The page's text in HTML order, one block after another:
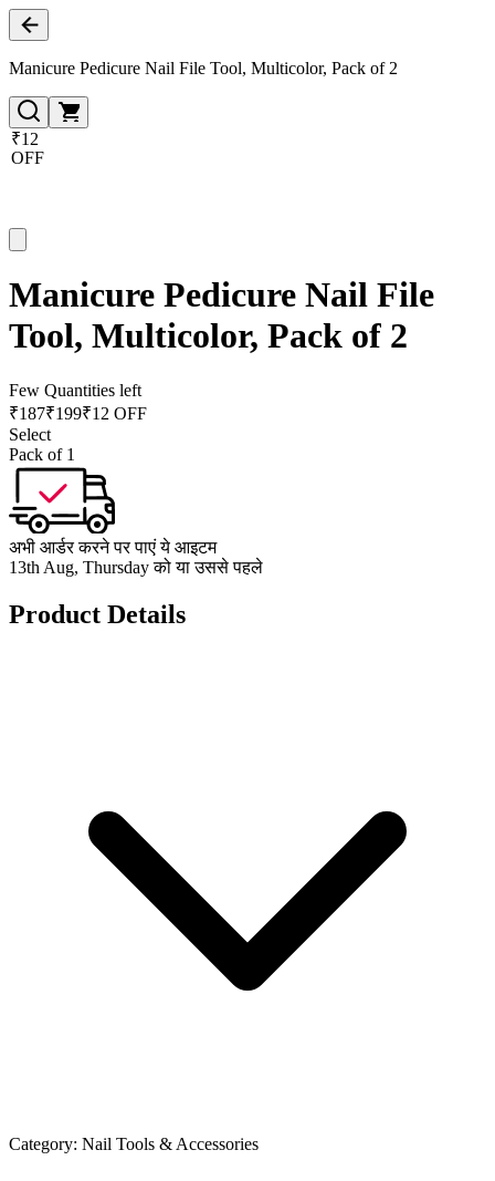
Manicure Pedicure Nail File Tool, Multicolor, Pack of 2
₹12
OFF
Manicure Pedicure Nail File
Tool, Multicolor, Pack of 2
Few Quantities left
₹187₹199₹12 OFF
Select
Pack of 1
अभी आर्डर करने पर पाएं ये आइटम
13th Aug, Thursday को या उससे पहले
Product Details
Category: Nail Tools & Accessories